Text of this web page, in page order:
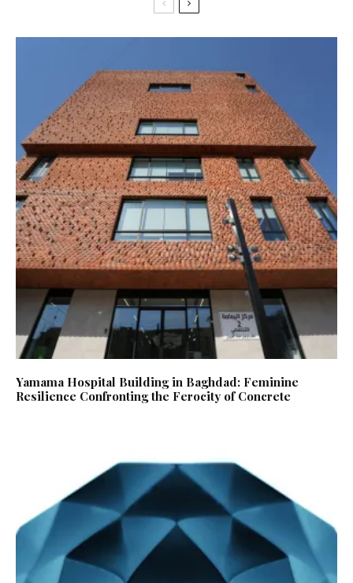
Yamama Hospital Building in Baghdad: Feminine
Resilience Confronting the Ferocity of Concrete